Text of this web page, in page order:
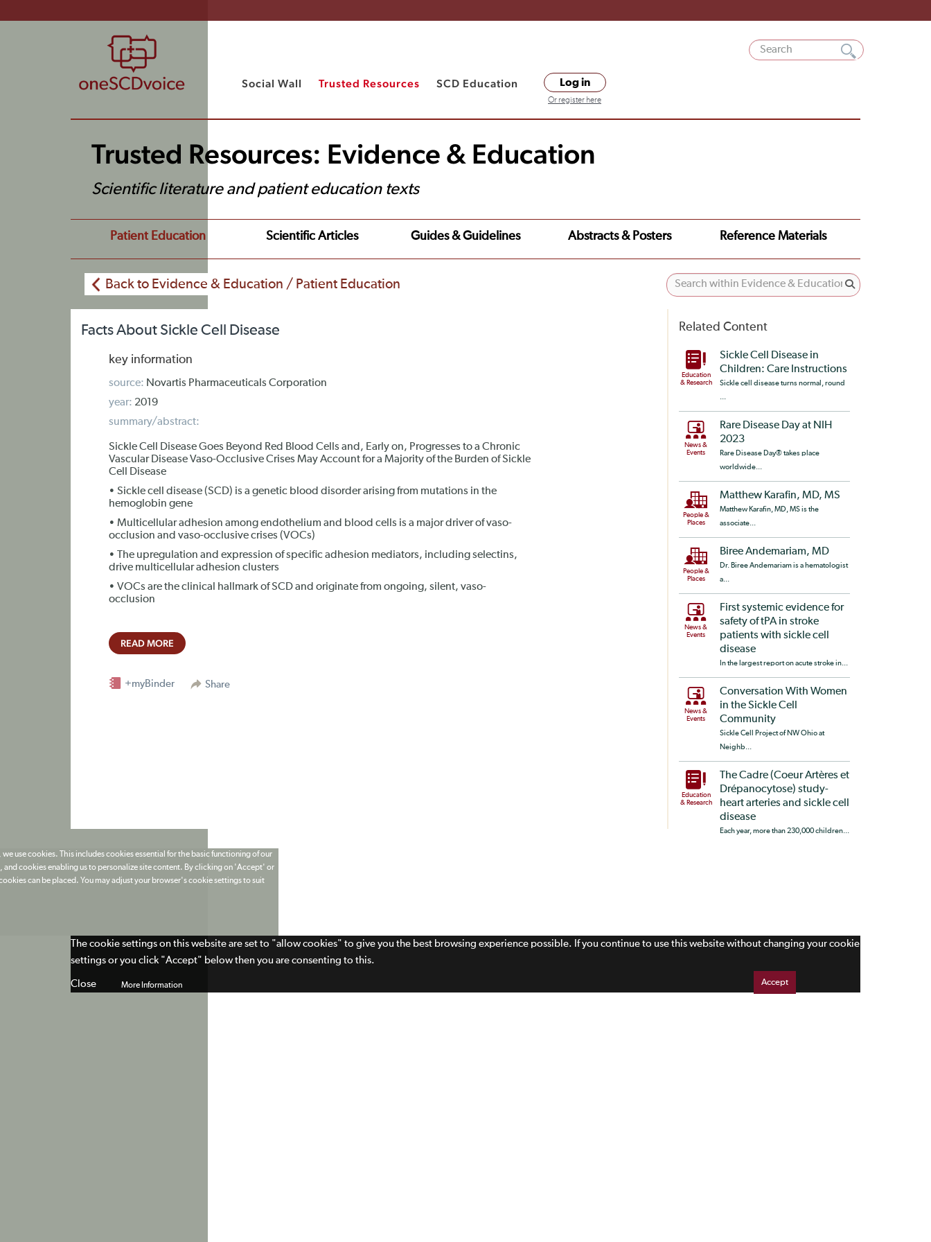
Social Wall Trusted Resources SCD Education Log in
Or register here
Trusted Resources: Evidence & Education
Scientific literature and patient education texts
Patient Education Scientific Articles Guides & Guidelines Abstracts & Posters Reference Materials
Back to Evidence & Education / Patient Education
Facts About Sickle Cell Disease
key information
source: Novartis Pharmaceuticals Corporation
year: 2019
summary/abstract:
Sickle Cell Disease Goes Beyond Red Blood Cells and, Early on, Progresses to a Chronic
Vascular Disease Vaso-Occlusive Crises May Account for a Majority of the Burden of Sickle
Cell Disease
• Sickle cell disease (SCD) is a genetic blood disorder arising from mutations in the
hemoglobin gene
• Multicellular adhesion among endothelium and blood cells is a major driver of vaso-
occlusion and vaso-occlusive crises (VOCs)
• The upregulation and expression of specific adhesion mediators, including selectins,
drive multicellular adhesion clusters
• VOCs are the clinical hallmark of SCD and originate from ongoing, silent, vaso-
occlusion
READ MORE
Share
+myBinder
Related Content
Education
& Research
Sickle Cell Disease in
Children: Care Instructions
Sickle cell disease turns normal, round
News &
Events
Rare Disease Day at NIH
2023
Rare Disease Day® takes place
worldwide...
People &
Places
Matthew Karafin, MD, MS
Matthew Karafin, MD, MS is the
associate...
People &
Places
Biree Andemariam, MD
Dr. Biree Andemariam is a hematologist
a...
News &
Events
First systemic evidence for
safety of tPA in stroke
patients with sickle cell
disease
In the largest report on acute stroke in...
News &
Events
Conversation With Women
in the Sickle Cell
Community
Sickle Cell Project of NW Ohio at
Neighb...
Education
& Research
The Cadre (Coeur Artères et
Drépanocytose) study-
heart arteries and sickle cell
disease
Each year, more than 230,000 children...
use cookies. This includes cookies essential for the basic functioning of our
cookies enabling us to personalize site content. By clicking on 'Accept' or
can be placed. You may adjust your browser's cookie settings to suit
More Information Accept
The cookie settings on this website are set to "allow cookies" to give you the best browsing experience possible. If you continue to use this website without changing your cookie
settings or you click "Accept" below then you are consenting to this.
Close